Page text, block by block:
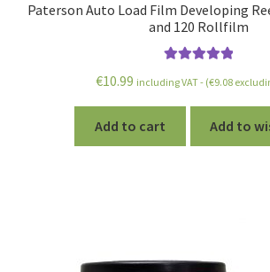
Paterson Auto Load Film Developing
and 120 Rollfilm
out of 5
€10.99 including VAT - (€9.08
Add to cart Add to